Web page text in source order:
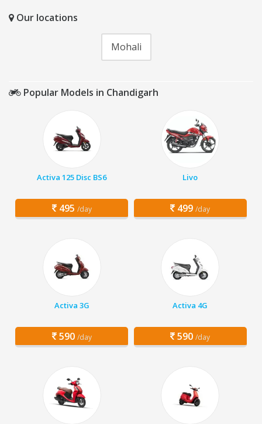
Our locations
Mohali
Popular Models in Chandigarh
Activa 125 Disc BS6
495 /day
Livo
499 /day
Activa 3G
590 /day
Activa 4G
590 /day